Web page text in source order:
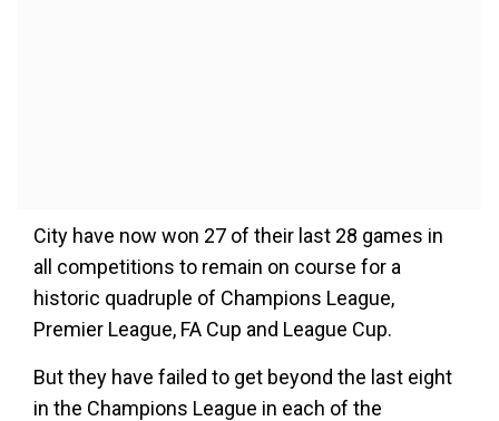
City have now won 27 of their last 28 games in
all competitions to remain on course for a
historic quadruple of Champions League,
Premier League, FA Cup and League Cup.
But they have failed to get beyond the last eight
in the Champions League in each of the